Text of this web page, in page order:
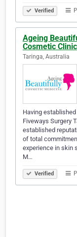
Verified
Ageing
Cosmetic
Taringa, Australia
Having
Fiveways Surgery
established
of total
experience in skin
M…
Verified